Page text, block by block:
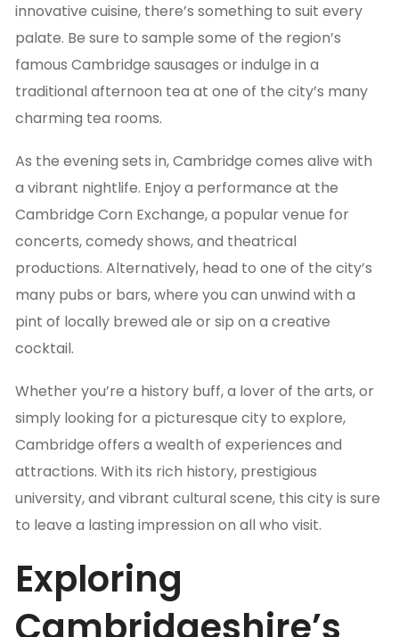
innovative cuisine, there’s something to suit every
palate. Be sure to sample some of the region’s
famous Cambridge sausages or indulge in a
traditional afternoon tea at one of the city’s many
charming tea rooms.
As the evening sets in, Cambridge comes alive with
a vibrant nightlife. Enjoy a performance at the
Cambridge Corn Exchange, a popular venue for
concerts, comedy shows, and theatrical
productions. Alternatively, head to one of the city’s
many pubs or bars, where you can unwind with a
pint of locally brewed ale or sip on a creative
cocktail.
Whether you’re a history buff, a lover of the arts, or
simply looking for a picturesque city to explore,
Cambridge offers a wealth of experiences and
attractions. With its rich history, prestigious
university, and vibrant cultural scene, this city is sure
to leave a lasting impression on all who visit.
Exploring